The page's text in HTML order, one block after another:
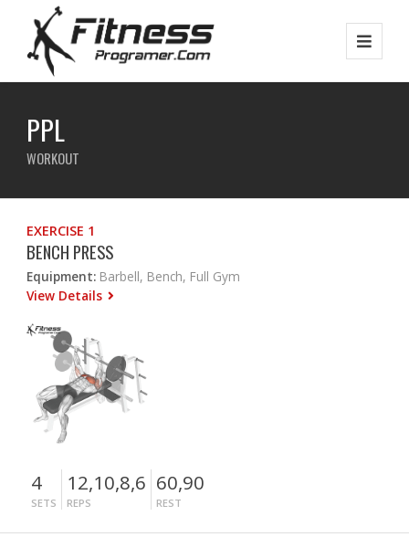
PPL
WORKOUT
EXERCISE 1
BENCH PRESS
Equipment: Barbell, Bench, Full Gym
View Details
4
SETS
12,10,8,6
REPS
60,90
REST